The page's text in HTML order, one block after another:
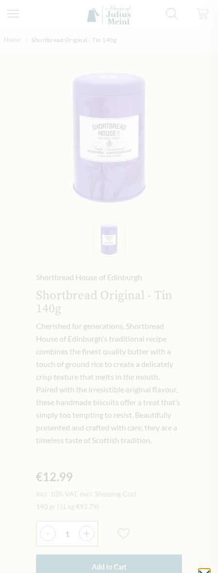
Home Shortbread Original - Tin 140g
Shortbread House of Edinburgh
Shortbread Original - Tin
140g
Cherished for generations, Shortbread
House of Edinburgh's traditional recipe
combines the finest quality butter with a
touch of ground rice to create a delicately
crisp texture that melts in the mouth.
Paired with the irresistible original flavour,
these handmade biscuits offer a treat that’s
simply too tempting to resist. Beautifully
presented and crafted with care, they are a
timeless taste of Scottish tradition.
€12.99
Incl. 10% VAT, excl. Shipping Cost
140 gr
(1 kg €92.79)
Quantity
- +
Add to Cart